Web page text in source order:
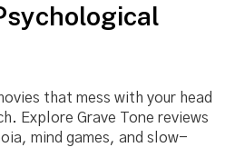
that mess with your head
Explore Grave Tone reviews
mind games, and slow-